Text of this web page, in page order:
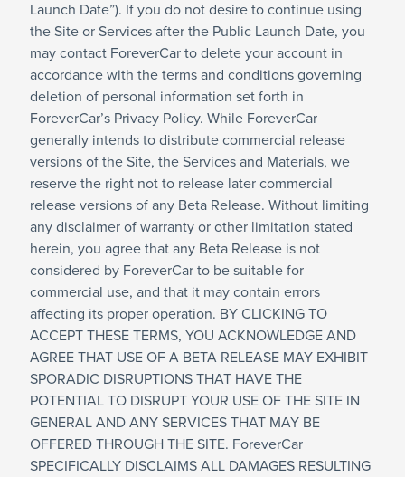
Launch Date”). If you do not desire to continue using
the Site or Services after the Public Launch Date, you
may contact ForeverCar to delete your account in
accordance with the terms and conditions governing
deletion of personal information set forth in
ForeverCar’s Privacy Policy. While ForeverCar
generally intends to distribute commercial release
versions of the Site, the Services and Materials, we
reserve the right not to release later commercial
release versions of any Beta Release. Without limiting
any disclaimer of warranty or other limitation stated
herein, you agree that any Beta Release is not
considered by ForeverCar to be suitable for
commercial use, and that it may contain errors
affecting its proper operation. BY CLICKING TO
ACCEPT THESE TERMS, YOU ACKNOWLEDGE AND
AGREE THAT USE OF A BETA RELEASE MAY EXHIBIT
SPORADIC DISRUPTIONS THAT HAVE THE
POTENTIAL TO DISRUPT YOUR USE OF THE SITE IN
GENERAL AND ANY SERVICES THAT MAY BE
OFFERED THROUGH THE SITE. ForeverCar
SPECIFICALLY DISCLAIMS ALL DAMAGES RESULTING